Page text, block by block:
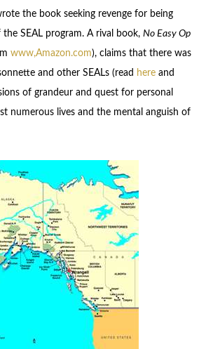
the book seeking revenge for being
SEAL program. A rival book, No Easy Op
www,Amazon.com), claims that there was
and other SEALs (read hereand
of grandeur and quest for personal
numerous lives and the mental anguish of